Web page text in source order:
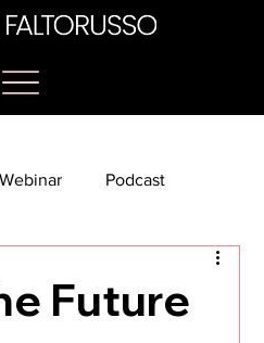
Webinar Podcast
Future